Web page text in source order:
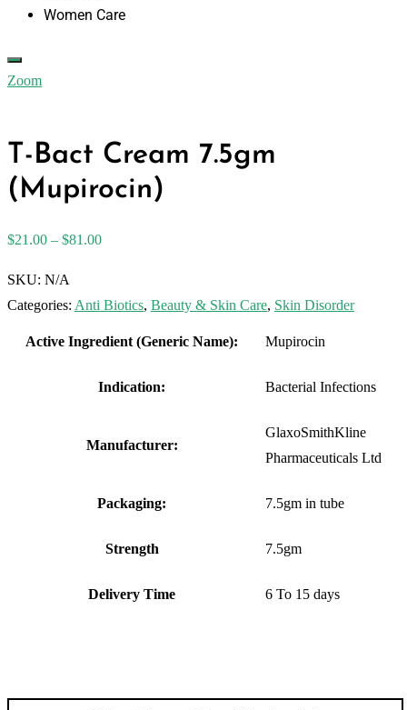
Women Care
Zoom
T-Bact Cream 7.5gm
(Mupirocin)
$21.00 – $81.00
SKU: N/A
Categories: Anti Biotics, Beauty & Skin Care, Skin Disorder
Active Ingredient (Generic Name): Mupirocin
Indication: Bacterial Infections
Manufacturer:
GlaxoSmithKline
Pharmaceuticals Ltd
Packaging: 7.5gm in tube
Strength 7.5gm
Delivery Time 6 To 15 days